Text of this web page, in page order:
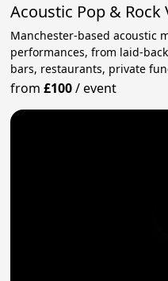
Acoustic Pop & Rock
Manchester-based acoustic
performances, from laid-
bars, restaurants, private
from£100/event